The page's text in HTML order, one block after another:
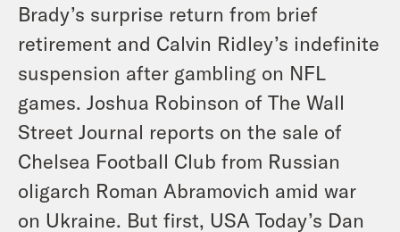
Brady’s surprise return from brief
retirement and Calvin Ridley’s indefinite
suspension after gambling on NFL
games. Joshua Robinson of The Wall
Street Journal reports on the sale of
Chelsea Football Club from Russian
oligarch Roman Abramovich amid war
on Ukraine. But first, USA Today’s Dan